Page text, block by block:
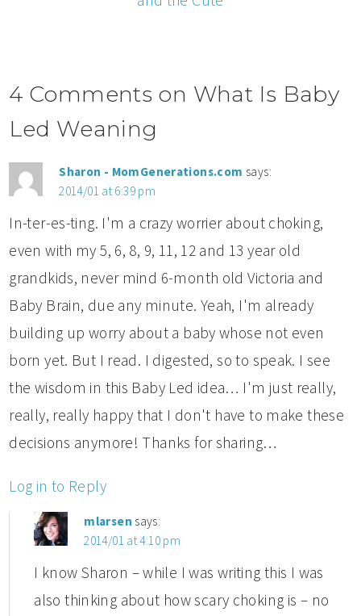
4 Comments on What Is Baby
Led Weaning
Sharon - MomGenerations.com says:
2014/01 at 6:39 pm
In-ter-es-ting. I'm a crazy worrier about choking,
even with my 5, 6, 8, 9, 11, 12 and 13 year old
grandkids, never mind 6-month old Victoria and
Baby Brain, due any minute. Yeah, I'm already
building up worry about a baby whose not even
born yet. But I read. I digested, so to speak. I see
the wisdom in this Baby Led idea… I'm just really,
really, really happy that I don't have to make these
decisions anymore! Thanks for sharing…
Log in to Reply
mlarsen says:
2014/01 at 4:10 pm
I know Sharon – while I was writing this I was
also thinking about how scary choking is – no